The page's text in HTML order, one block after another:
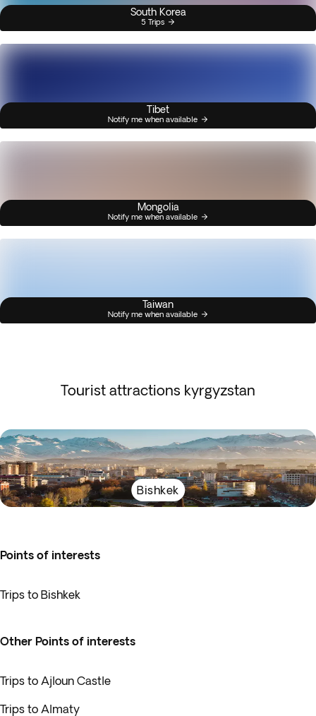
South Korea
5 Trips
Tibet
Notify me when available
Mongolia
Notify me when available
Taiwan
Notify me when available
Tourist attractions kyrgyzstan
Bishkek
Points of interests
Trips to Bishkek
Other Points of interests
Trips to Ajloun Castle
Trips to Almaty